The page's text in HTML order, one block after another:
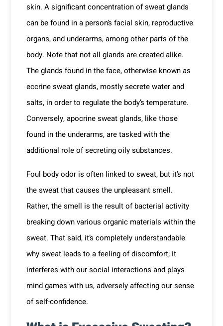
skin. A significant concentration of sweat glands
can be found in a person’s facial skin, reproductive
organs, and underarms, among other parts of the
body. Note that not all glands are created alike.
The glands found in the face, otherwise known as
eccrine sweat glands, mostly secrete water and
salts, in order to regulate the body’s temperature.
Conversely, apocrine sweat glands, like those
found in the underarms, are tasked with the
additional role of secreting oily substances.
Foul body odor is often linked to sweat, but it’s not
the sweat that causes the unpleasant smell.
Rather, the smell is the result of bacterial activity
breaking down various organic materials within the
sweat. That said, it’s completely understandable
why sweat leads to a feeling of discomfort; it
interferes with our social interactions and plays
mind games with us, adversely affecting our sense
of self-confidence.